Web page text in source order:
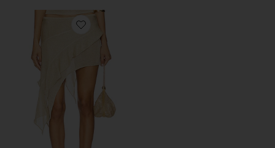
Favorite Palisades Mini Skirt